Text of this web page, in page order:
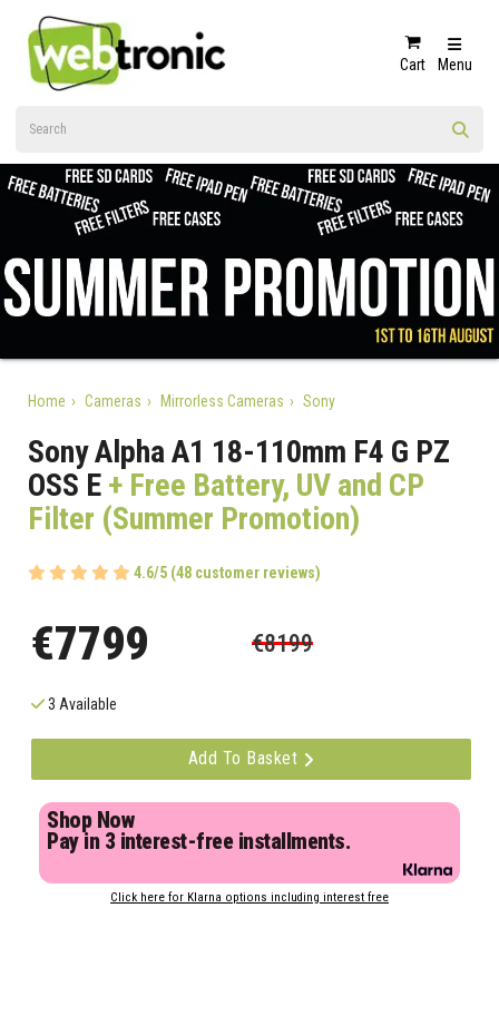
Cart Menu
Home Cameras Mirrorless Cameras Sony
Sony Alpha A1 18-110mm F4 G PZ
OSS E+ Free Battery, UV and CP
Filter (Summer Promotion)
4.6/5 (48 customer reviews)
€7799 €8199
3 Available
Add To Basket
Shop Now
Pay in 3 interest-free installments.
Click here for Klarna options including interest free